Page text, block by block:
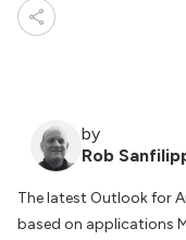
by
Rob
The latest Outlook for
based on applications